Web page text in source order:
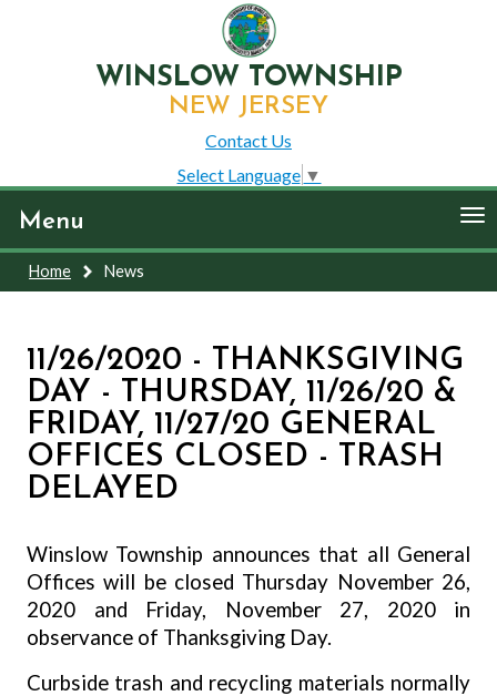
WINSLOW TOWNSHIP
NEW JERSEY
Contact Us
Select Language ▼
Menu
Home News
11/26/2020 - THANKSGIVING
DAY - THURSDAY, 11/26/20 &
FRIDAY, 11/27/20 GENERAL
OFFICES CLOSED - TRASH
DELAYED
Winslow Township announces that all General
Offices will be closed Thursday November 26,
2020 and Friday, November 27, 2020 in
observance of Thanksgiving Day.
Curbside trash and recycling materials normally